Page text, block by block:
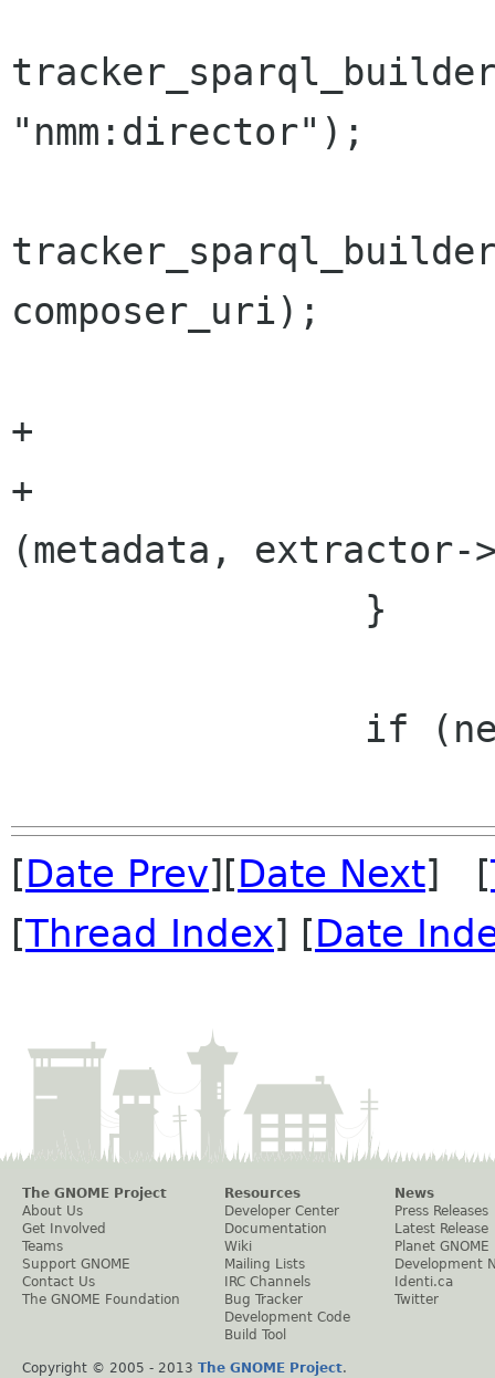
"nmm:director");
composer_uri);
+
+			add_keywords_gst_tag
(metadata, extractor-
[Date Prev][Date Next] [
[Thread Index] [Date
The GNOME Project
About Us
Get Involved
Teams
Support GNOME
Contact Us
The GNOME Foundation
Resources
Developer Center
Documentation
Wiki
Mailing Lists
IRC Channels
Bug Tracker
Development Code
Build Tool
News
Press Releases
Latest Release
Planet GNOME
Development
Identi.ca
Twitter
Copyright © 2005 - 2013 The GNOME Project.